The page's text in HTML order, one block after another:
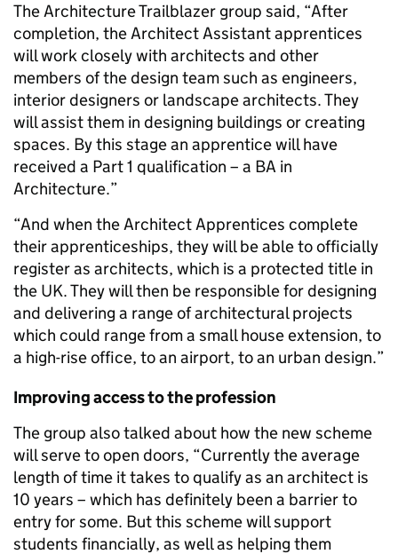
The Architecture Trailblazer group said, “After
completion, the Architect Assistant apprentices
will work closely with architects and other
members of the design team such as engineers,
interior designers or landscape architects. They
will assist them in designing buildings or creating
spaces. By this stage an apprentice will have
received a Part 1 qualification – a BA in
Architecture.”
“And when the Architect Apprentices complete
their apprenticeships, they will be able to officially
register as architects, which is a protected title in
the UK. They will then be responsible for designing
and delivering a range of architectural projects
which could range from a small house extension, to
a high-rise office, to an airport, to an urban design.”
Improving access to the profession
The group also talked about how the new scheme
will serve to open doors, “Currently the average
length of time it takes to qualify as an architect is
10 years – which has definitely been a barrier to
entry for some. But this scheme will support
students financially, as well as helping them